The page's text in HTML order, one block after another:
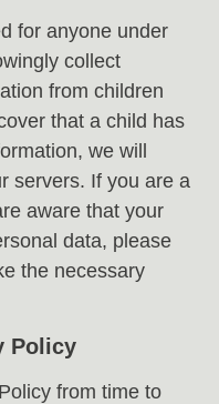
for anyone under
collect
from children
that a child has
we will
servers. If you are a
aware that your
data, please
the necessary
Policy
from time to